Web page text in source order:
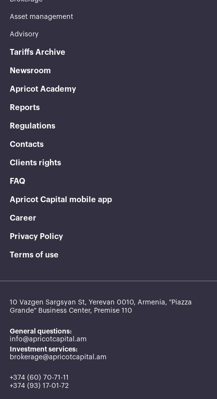
Asset management
Advisory
Tariffs Archive
Newsroom
Apricot Academy
Reports
Regulations
Contacts
Clients rights
FAQ
Apricot Capital mobile app
Career
Privacy Policy
Terms of use
10 Vazgen Sargsyan St, Yerevan 0010, Armenia, "Piazza
Grande" Business Center, Premise 110
General questions:
info@apricotcapital.am
Investment services:
brokerage@apricotcapital.am
+374 (60) 70-71-11
+374 (93) 17-01-72